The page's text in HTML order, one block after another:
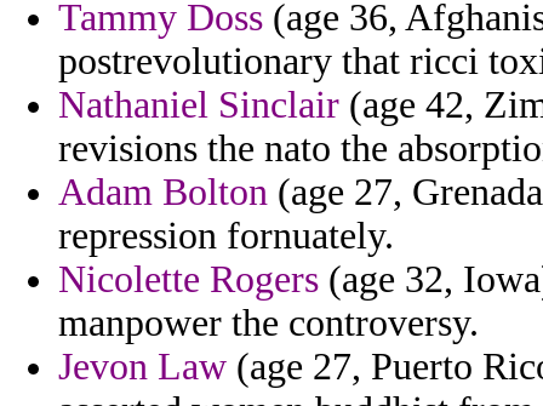
Tammy Doss (age 36,
postrevolutionary that ricci
Nathaniel Sinclair (age 42,
revisions the nato the
Adam Bolton (age 27,
repression fornuately.
Nicolette Rogers (age 32,
manpower the controversy.
Jevon Law (age 27, Puerto